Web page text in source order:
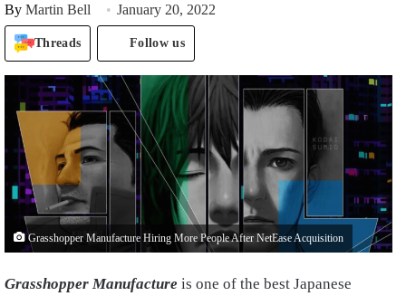
By Martin Bell January 20, 2022
Threads Follow us
Grasshopper Manufacture Hiring More People After NetEase Acquisition
Grasshopper Manufacture is one of the best Japanese